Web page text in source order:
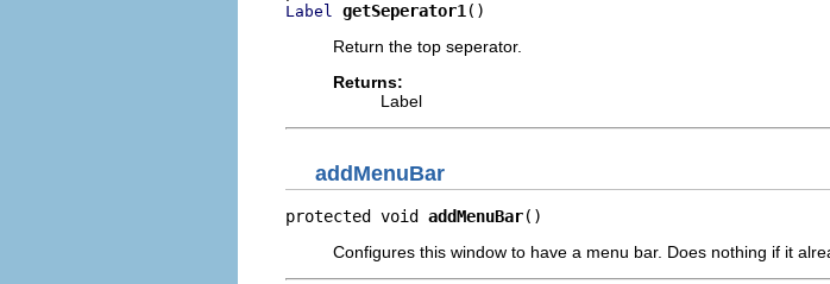
Label getSeperator1 ()
Return the top seperator.
Returns:
Label
addMenuBar
protected void addMenuBar()
Configures this window to have a menu bar. Does nothing if it